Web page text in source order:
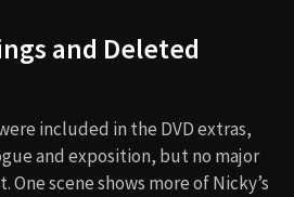
and Deleted
included in the DVD extras,
and exposition, but no major
scene shows more of Nicky’s